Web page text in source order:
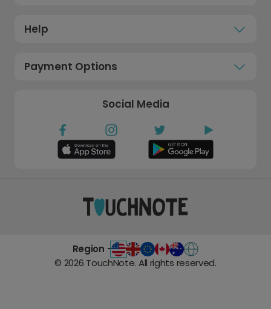
Help
Payment Options
Social Media
Region -
© 2026 TouchNote. All rights reserved.